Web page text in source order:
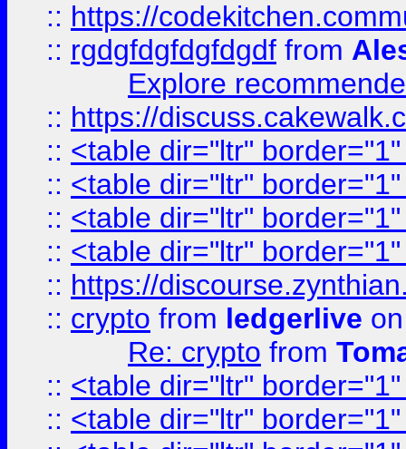
:: https://
:: rgdgfdgfdgfdgdf from
Explore
:: https://
:: <table dir="ltr"
:: <table dir="ltr"
:: <table dir="ltr"
:: <table dir="ltr"
:: https://
:: crypto from ledgerlive
Re: crypto from
:: <table dir="ltr"
:: <table dir="ltr"